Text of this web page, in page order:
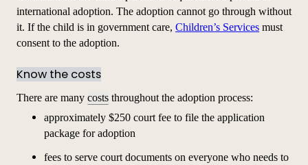
international adoption. The adoption cannot go through without
it. If the child is in government care, Children’s Services must
consent to the adoption.
Know the costs
There are many costs throughout the adoption process:
approximately $250 court fee to file the application
package for adoption
fees to serve court documents on everyone who needs to